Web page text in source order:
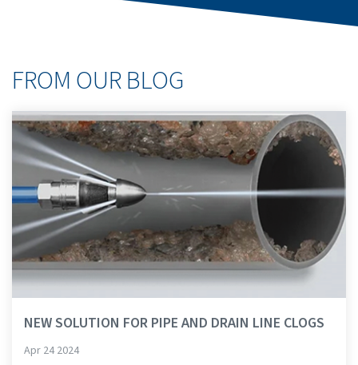
FROM OUR BLOG
NEW SOLUTION FOR PIPE AND DRAIN LINE CLOGS
Apr 24 2024